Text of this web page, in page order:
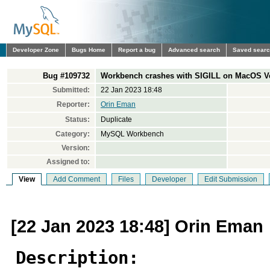
Developer Zone Bugs Home Report a bug Advanced search Saved
Bug #109732 Workbench crashes with SIGILL on MacOS
Submitted:
22 Jan 2023 18:48
Reporter:
Orin Eman
Status:
Duplicate
Category:
MySQL Workbench
Version:
Assigned to:
View Add Comment Files Developer Edit Submission
[22 Jan 2023 18:48] Orin Eman
Description: